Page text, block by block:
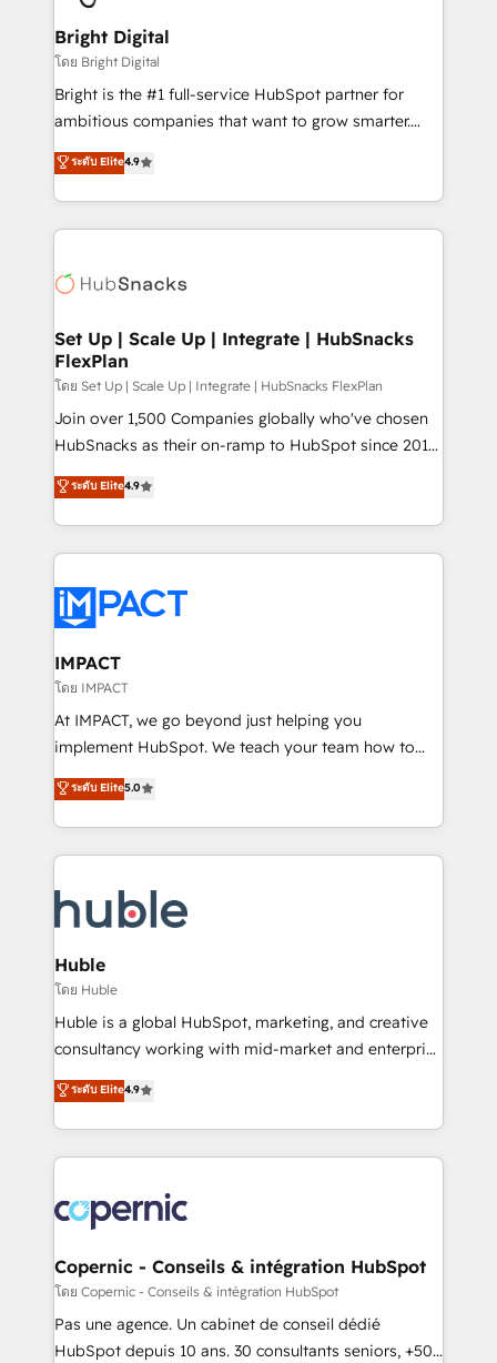
Partner 📆Founded in 1997
Sales, Service, Marketing & Content Hubs • AI voice
and chat agents, predictive automation, and smart
workflows • Salesforce + HubSpot integration •
Website design and CMS development • ERP
integration: SAP, NetSuite, Microsoft Dynamics, … •
platform • Client/member portals built on HubSpot •
CaterSuite for the catering industry • Custom and
WooCommerce, BuilderTrend, and more Experience
the difference — reach out to see how AI + HubSpot
Bright Digital
โดย Bright Digital
Bright is the #1 full-service HubSpot partner for
ambitious companies that want to grow smarter.
From HubSpot onboarding, to training, from
developing a new website to lead generation and
digital marketing; we do it all (and with great
results)! In short, our services include: - HubSpot
HubSpot development: websites, custom modules,
marketing, advertising, campaigns, content and
design We connect people, data and technology to
improve customer experiences. With our bright
people, exciting ideas and can-do mentality, we
ensure revenue growth on a daily basis. So tell us
team of 100+ experts is ready for you! Driving digital
growth | www.brightdigital.com
ระดับ Elite4.9
Set Up | Scale Up | Integrate | HubSnacks
FlexPlan
โดย Set Up | Scale Up | Integrate | HubSnacks FlexPlan
Join over 1,500 Companies globally who've chosen
HubSnacks as their on-ramp to HubSpot since 2014
Simple pay-as-you-go plans that accelerate value...
1️⃣ Set Up | Onboarding New or Check-fixing existing
HubSpot portals 2️⃣ Scale Up | 100% HubSpot Task
Execution... Global 24/7 ... All Experts 3️⃣ Integrate |
Slash months from your API Integration project... ⬅️
Click "Contact Business" ⬅️ to access 150+ Kickstart
Integration templates that put HubSpot in the center
of your tech stack, syncing... 🛍️ Shopify or
WooCommerce 💲 Stripe or Paypal 💰 Sage or
Netsuite 🤖 Google or Microsoft ✍️ DocuSign or
the rare Advanced "Custom Integrations"
Accreditation, securely sync data across... 🔄 any
new HubSpot portal with Advanced Website and
CRM Migrations using our in-house "HubScrub" Tool.
ระดับ Elite4.9
IMPACT
โดย IMPACT
At IMPACT, we go beyond just helping you
implement HubSpot. We teach your team how to
master it. As the creators of the Endless Customers
System™ (the next evolution of They Ask, You
Answer), we’re the only HubSpot partner built
entirely around coaching and training. That means
skills, processes, and internal team you need to
attract the right buyers, close deals faster, and grow
without outside dependencies. You’ll learn how to: •
Set up, audit, and organize your HubSpot portal •
Get your sales team fully using HubSpot • Track
pipeline and revenue across the entire buyer journey
growth • Create content and videos that attract
buyers • Use AI to scale smarter Our coaching-led
lasts. So if you're ready to become the most trusted
voice in your market, let’s talk.
ระดับ Elite5.0
Huble
โดย Huble
Huble is a global HubSpot, marketing, and creative
consultancy working with mid-market and enterprise
businesses. We go beyond implementation, shaping
the strategy, processes, and teams that turn
HubSpot into a genuine growth engine. Named
HubSpot's Global Partner of the Year in 2024,
worldwide, and with over 15 years in the ecosystem,
Huble has built a track record that speaks for itself.
One company, one operating model, delivering
across offices and consulting teams in the UK, USA,
Canada, Germany, France, Belgium, Singapore, and
South Africa. Certified compliant with ISO/IEC
ระดับ Elite4.9
Copernic - Conseils & intégration HubSpot
โดย Copernic - Conseils & intégration HubSpot
Pas une agence. Un cabinet de conseil dédié
HubSpot depuis 10 ans. 30 consultants seniors, +500